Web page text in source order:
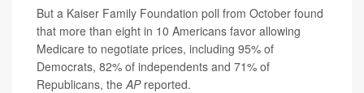
But a Kaiser Family Foundation poll from October found
that more than eight in 10 Americans favor allowing
Medicare to negotiate prices, including 95% of
Democrats, 82% of independents and 71% of
Republicans, the AP reported.